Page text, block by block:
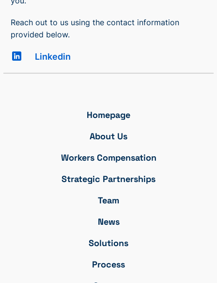
Reach out to us using the contact information
provided below.
Linkedin
Homepage
About Us
Workers Compensation
Strategic Partnerships
Team
News
Solutions
Process